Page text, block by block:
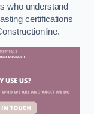
who understand
certifications